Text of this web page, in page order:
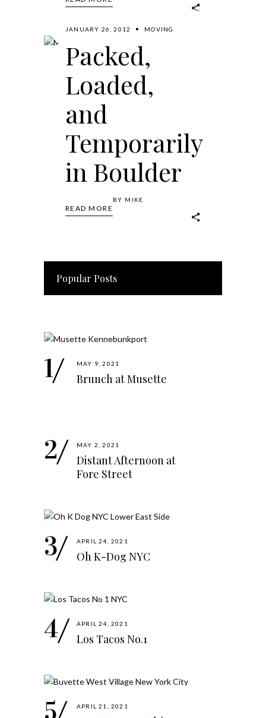
JANUARY 26, 2012 MOVING
Packed,
Loaded,
and
Temporarily
in Boulder
READ MORE
BY MIKE
Popular Posts
MAY 9, 2021
Brunch at Musette
MAY 2, 2021
Distant Afternoon at
Fore Street
APRIL 24, 2021
Oh K-Dog NYC
APRIL 24, 2021
Los Tacos No.1
APRIL 21, 2021